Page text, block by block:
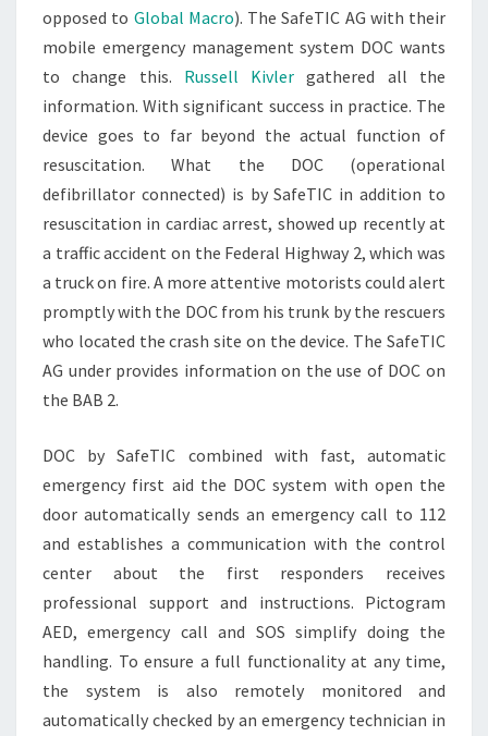
opposed to Global Macro). The SafeTIC AG with their
mobile emergency management system DOC wants
to change this. Russell Kivlergathered all the
information. With significant success in practice. The
device goes to far beyond the actual function of
resuscitation. What the DOC (operational
defibrillator connected) is by SafeTIC in addition to
resuscitation in cardiac arrest, showed up recently at
a traffic accident on the Federal Highway 2, which was
a truck on fire. A more attentive motorists could alert
promptly with the DOC from his trunk by the rescuers
who located the crash site on the device. The SafeTIC
AG under provides information on the use of DOC on
the BAB 2.
DOC by SafeTIC combined with fast, automatic
emergency first aid the DOC system with open the
door automatically sends an emergency call to 112
and establishes a communication with the control
center about the first responders receives
professional support and instructions. Pictogram
AED, emergency call and SOS simplify doing the
handling. To ensure a full functionality at any time,
the system is also remotely monitored and
automatically checked by an emergency technician in